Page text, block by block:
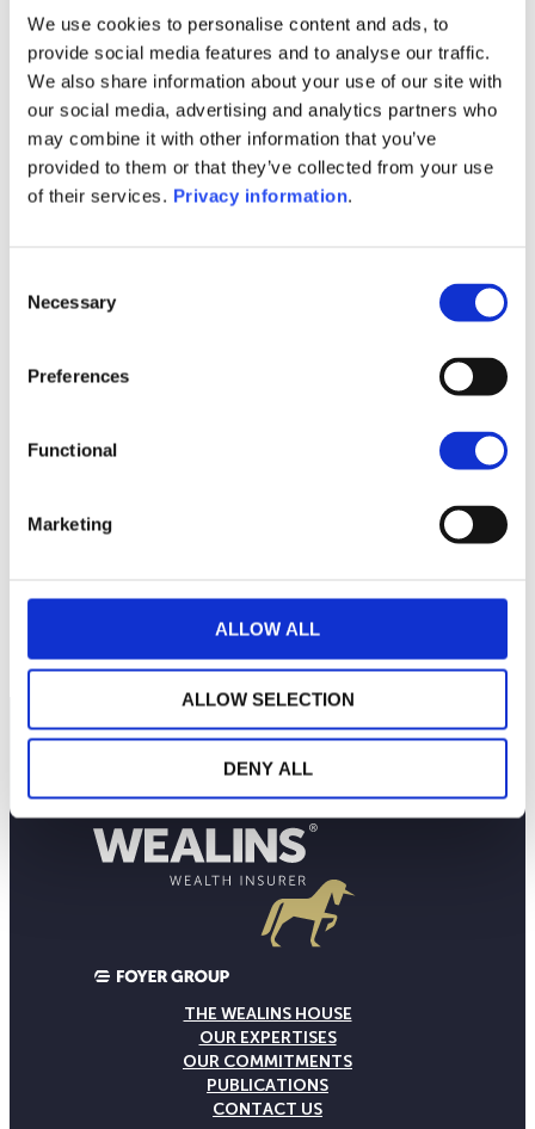
We use cookies to personalise content and ads, to
provide social media features and to analyse our traffic.
We also share information about your use of our site with
our social media, advertising and analytics partners who
may combine it with other information that you’ve
provided to them or that they’ve collected from your use
of their services. Privacy information.
Selection
Necessary
Preferences
Functional
Marketing
ALLOW ALL
ALLOW SELECTION
DENY ALL
Current NAV:
January 2026
140
160
SFDR Precontractual document
(IT)
SFDR Precontractual document
(NL)
SFDR Precontractual document
(EN)
SFDR Precontractual document
THE WEALINS HOUSE
OUR EXPERTISES
OUR COMMITMENTS
PUBLICATIONS
CONTACT US